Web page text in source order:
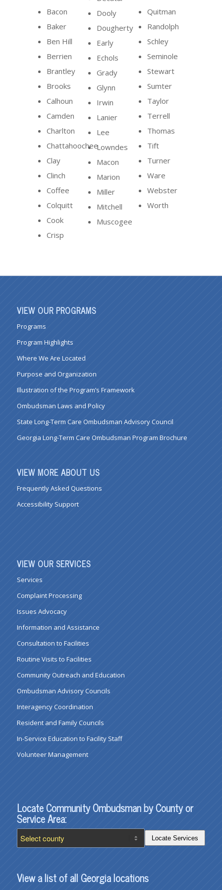
Bacon
Baker
Ben Hill
Berrien
Brantley
Brooks
Calhoun
Camden
Charlton
Chattahoochee
Clay
Clinch
Coffee
Colquitt
Cook
Crisp
Dooly
Dougherty
Early
Echols
Grady
Glynn
Irwin
Lanier
Lee
Lowndes
Macon
Marion
Miller
Mitchell
Muscogee
Quitman
Randolph
Schley
Seminole
Stewart
Sumter
Taylor
Terrell
Thomas
Tift
Turner
Ware
Webster
Worth
VIEW OUR PROGRAMS
Programs
Program Highlights
Where We Are Located
Purpose and Organization
Illustration of the Program’s Framework
Ombudsman Laws and Policy
State Long-Term Care Ombudsman Advisory Council
Georgia Long-Term Care Ombudsman Program Brochure
VIEW MORE ABOUT US
Frequently Asked Questions
Accessibility Support
VIEW OUR SERVICES
Services
Complaint Processing
Issues Advocacy
Information and Assistance
Consultation to Facilities
Routine Visits to Facilities
Community Outreach and Education
Ombudsman Advisory Councils
Interagency Coordination
Resident and Family Councils
In-Service Education to Facility Staff
Volunteer Management
Locate Community Ombudsman by County or
Service Area:
Locate Services
View a list of all Georgia locations